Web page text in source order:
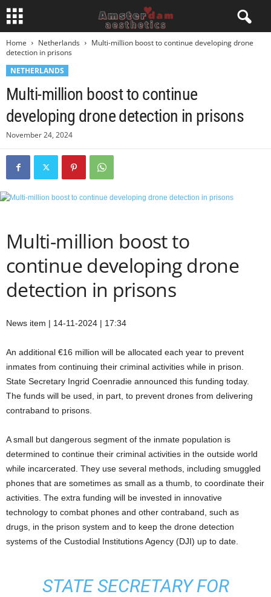
Home Netherlands
Multi-million boost to continue developing drone
detection in prisons
NETHERLANDS
Multi-million boost to continue
developing drone detection in prisons
November 24, 2024
Multi-million boost to
continue developing drone
detection in prisons
News item | 14-11-2024 | 17:34
An additional €16 million will be allocated each year to prevent
inmates from continuing their criminal activities while in prison.
State Secretary Ingrid Coenradie announced this funding today.
The funds will be used, in part, to prevent drones from delivering
contraband to prisons.
A small but dangerous segment of the inmate population is
determined to continue their criminal activities in the outside world
while incarcerated. They use several methods, including smuggled
phones that are sometimes as small as a thumb, to coordinate their
activities. The extra funding will be invested in innovative
technology to combat phones and other contraband, such as
drugs, in the prison system and to keep the drone detection
systems of the Custodial Institutions Agency (DJI) up to date.
STATE SECRETARY FOR